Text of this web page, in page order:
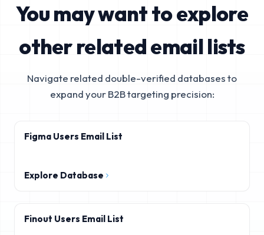
You may want to explore
other related email lists
Navigate related double-verified databases to
expand your B2B targeting precision:
Figma Users Email List
Explore Database
Finout Users Email List